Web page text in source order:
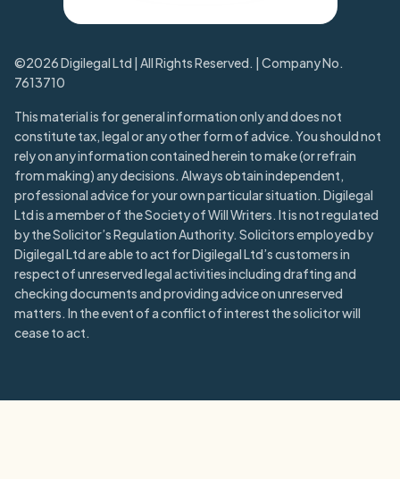
©2026 Digilegal Ltd | All Rights Reserved. | Company No.
7613710
This material is for general information only and does not
constitute tax, legal or any other form of advice. You should not
rely on any information contained herein to make (or refrain
from making) any decisions. Always obtain independent,
professional advice for your own particular situation. Digilegal
Ltd is a member of the Society of Will Writers. It is not regulated
by the Solicitor’s Regulation Authority. Solicitors employed by
Digilegal Ltd are able to act for Digilegal Ltd’s customers in
respect of unreserved legal activities including drafting and
checking documents and providing advice on unreserved
matters. In the event of a conflict of interest the solicitor will
cease to act.